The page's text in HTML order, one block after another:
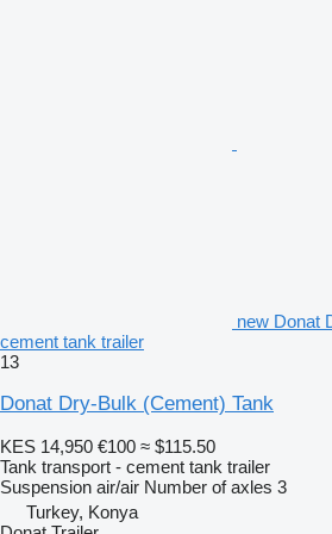
new Donat
cement tank trailer
13
Donat Dry-Bulk (Cement) Tank
KES 14,950 €100 ≈ $115.50
Tank transport - cement tank trailer
Suspension air/air Number of axles 3
Turkey, Konya